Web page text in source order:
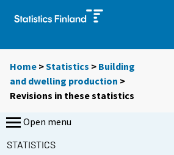
Home >Statistics > Building
and dwelling production >
Revisions in these statistics
Open menu
STATISTICS